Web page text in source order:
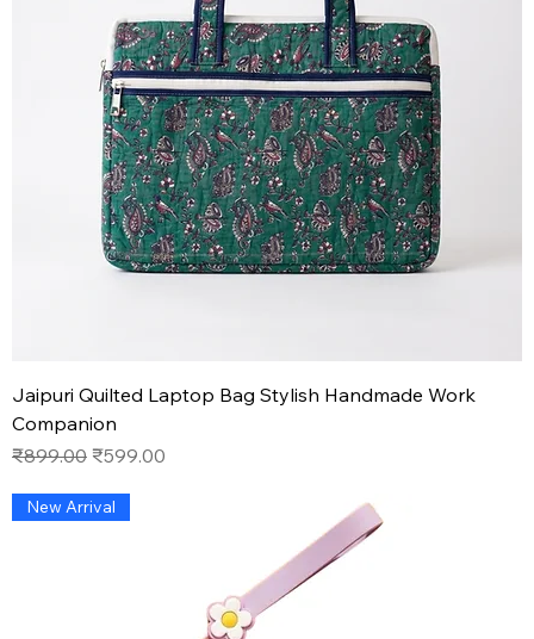
Jaipuri Quilted Laptop Bag Stylish Handmade Work
Companion
Regular Price
₹899.00 Sale Price
₹599.00
New Arrival